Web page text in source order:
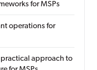
for MSPs
operations for
approach to